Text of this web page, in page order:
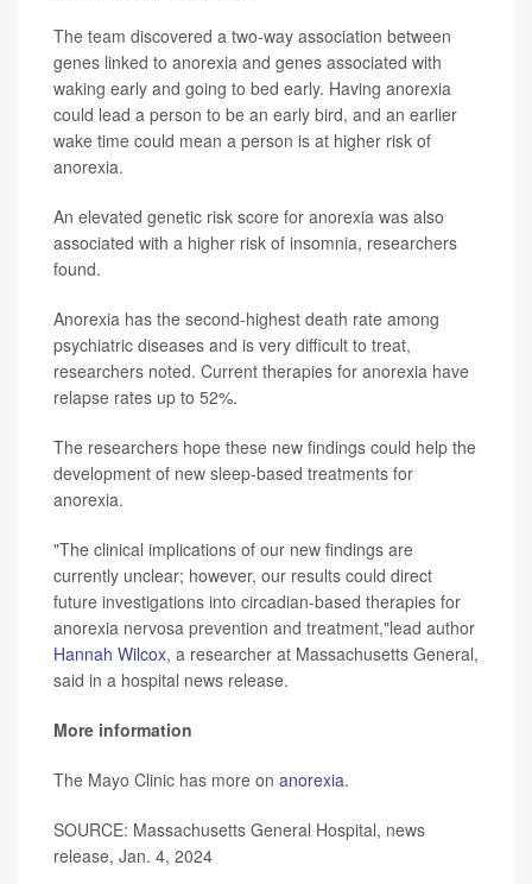
The team discovered a two-way association between
genes linked to anorexia and genes associated with
waking early and going to bed early. Having anorexia
could lead a person to be an early bird, and an earlier
wake time could mean a person is at higher risk of
anorexia.
An elevated genetic risk score for anorexia was also
associated with a higher risk of insomnia, researchers
found.
Anorexia has the second-highest death rate among
psychiatric diseases and is very difficult to treat,
researchers noted. Current therapies for anorexia have
relapse rates up to 52%.
The researchers hope these new findings could help the
development of new sleep-based treatments for
anorexia.
"The clinical implications of our new findings are
currently unclear; however, our results could direct
future investigations into circadian-based therapies for
anorexia nervosa prevention and treatment,"lead author
Hannah Wilcox, a researcher at Massachusetts General,
said in a hospital news release.
More information
The Mayo Clinic has more on anorexia.
SOURCE: Massachusetts General Hospital, news
release, Jan. 4, 2024